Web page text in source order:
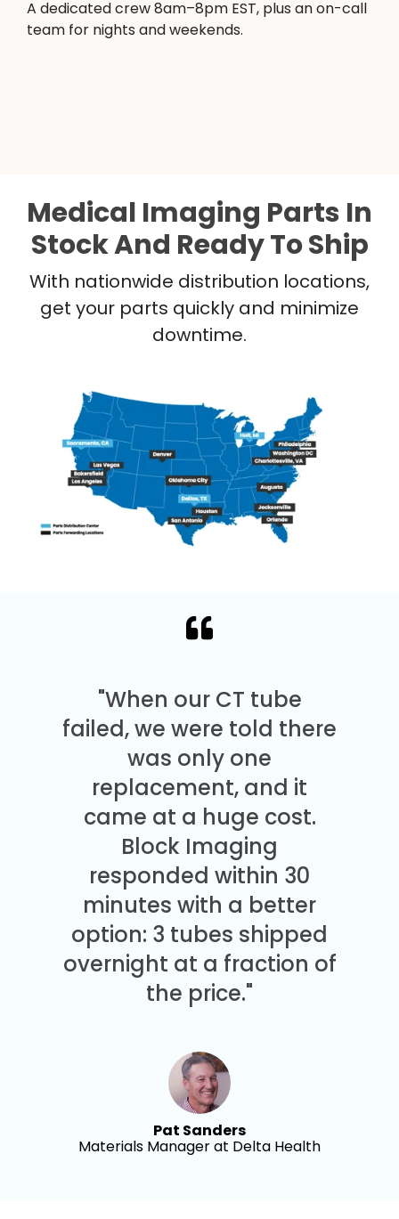
A dedicated crew 8am–8pm EST, plus an on-call
team for nights and weekends.
Medical Imaging Parts In
Stock And Ready To Ship
With nationwide distribution locations,
get your parts quickly and minimize
downtime.
"When our CT tube
failed, we were told there
was only one
replacement, and it
came at a huge cost.
Block Imaging
responded within 30
minutes with a better
option: 3 tubes shipped
overnight at a fraction of
the price."
Pat Sanders
Materials Manager at Delta Health